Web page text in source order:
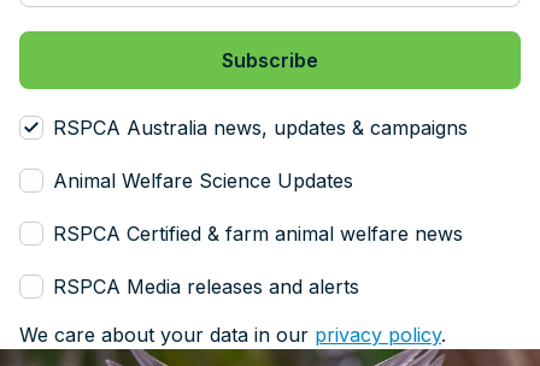
RSPCA Australia news, updates & campaigns
Animal Welfare Science Updates
RSPCA Certified & farm animal welfare news
RSPCA Media releases and alerts
We care about your data in our privacy policy.